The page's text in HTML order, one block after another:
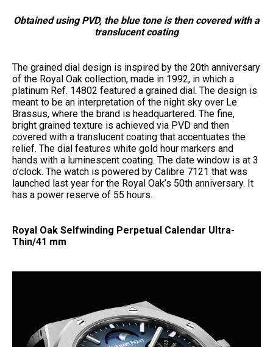
Obtained using PVD, the blue tone is then covered with a
translucent coating
The grained dial design is inspired by the 20th anniversary
of the Royal Oak collection, made in 1992, in which a
platinum Ref. 14802 featured a grained dial. The design is
meant to be an interpretation of the night sky over Le
Brassus, where the brand is headquartered. The fine,
bright grained texture is achieved via PVD and then
covered with a translucent coating that accentuates the
relief. The dial features white gold hour markers and
hands with a luminescent coating. The date window is at 3
o’clock. The watch is powered by Calibre 7121 that was
launched last year for the Royal Oak’s 50th anniversary. It
has a power reserve of 55 hours.
Royal Oak Selfwinding Perpetual Calendar Ultra-
Thin/41 mm